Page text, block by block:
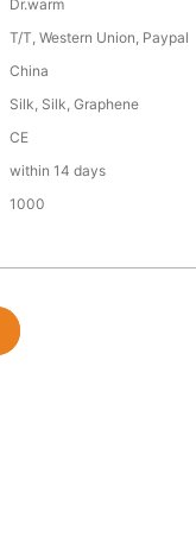
Dr.warm
T/T, Western Union, Paypal
China
Silk, Silk, Graphene
CE
within 14 days
1000